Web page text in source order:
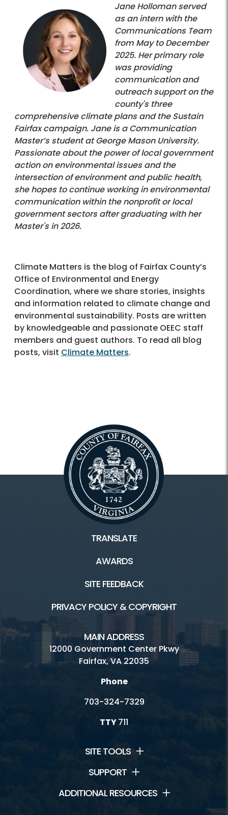
Jane Holloman served
as an intern with the
Communications Team
from May to December
2025. Her primary role
was providing
communication and
outreach support on the
county's three
comprehensive climate plans and the Sustain
Fairfax campaign. Jane is a Communication
Master’s student at George Mason University.
Passionate about the power of local government
action on environmental issues and the
intersection of environment and public health,
she hopes to continue working in environmental
communication within the nonprofit or local
government sectors after graduating with her
Master's in 2026.
Climate Matters is the blog of Fairfax County’s
Office of Environmental and Energy
Coordination, where we share stories, insights
and information related to climate change and
environmental sustainability. Posts are written
by knowledgeable and passionate OEEC staff
members and guest authors. To read all blog
posts, visit Climate Matters.
TRANSLATE
AWARDS
SITE FEEDBACK
PRIVACY POLICY & COPYRIGHT
MAIN ADDRESS
12000 Government Center Pkwy
Fairfax, VA 22035
Phone
703-324-7329
TTY711
SITE TOOLS
SUPPORT
ADDITIONAL RESOURCES